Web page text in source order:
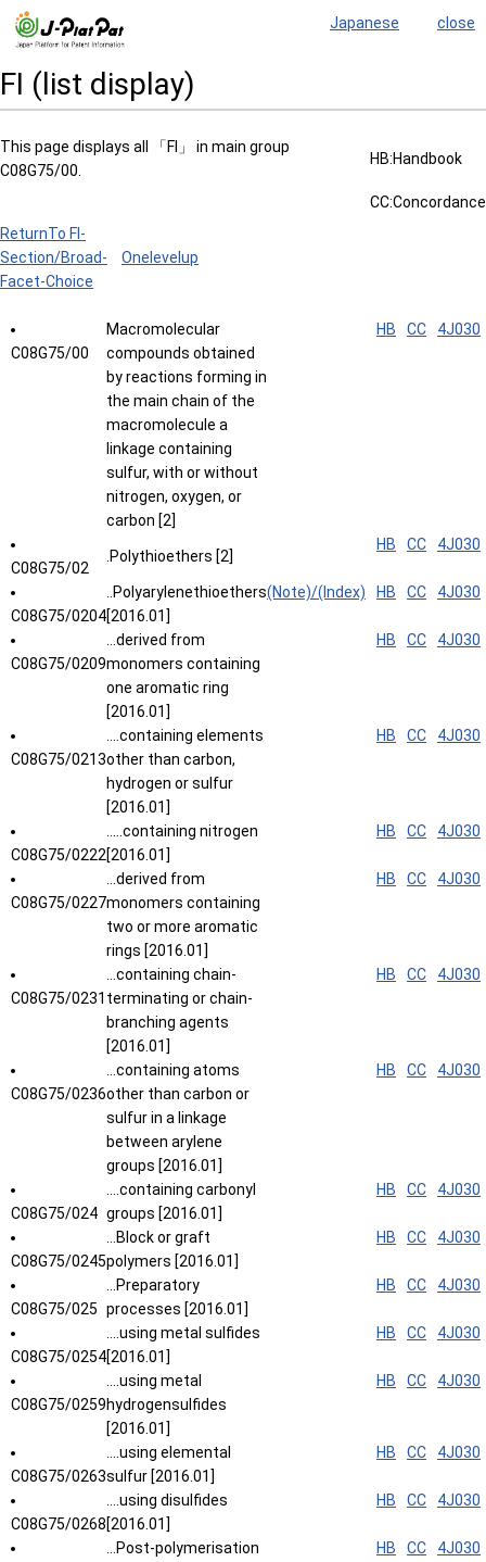
Japanese close
FI (list display)
This page displays all 「FI」 in main group
C08G75/00.
HB:Handbook
CC:Concordance
ReturnTo FI-
Section/Broad-
Facet-Choice
Onelevelup
C08G75/00
Macromolecular
compounds obtained
by reactions forming in
the main chain of the
macromolecule a
linkage containing
sulfur, with or without
nitrogen, oxygen, or
carbon [2]
HB CC 4J030
C08G75/02
.Polythioethers [2]
HB CC 4J030
C08G75/0204
..Polyarylenethioethers
[2016.01]
(Note)/(Index) HB CC 4J030
C08G75/0209
...derived from
monomers containing
one aromatic ring
[2016.01]
HB CC 4J030
C08G75/0213
....containing elements
other than carbon,
hydrogen or sulfur
[2016.01]
HB CC 4J030
C08G75/0222
.....containing nitrogen
[2016.01]
HB CC 4J030
C08G75/0227
...derived from
monomers containing
two or more aromatic
rings [2016.01]
HB CC 4J030
C08G75/0231
...containing chain-
terminating or chain-
branching agents
[2016.01]
HB CC 4J030
C08G75/0236
...containing atoms
other than carbon or
sulfur in a linkage
between arylene
groups [2016.01]
HB CC 4J030
C08G75/024
....containing carbonyl
groups [2016.01]
HB CC 4J030
C08G75/0245
...Block or graft
polymers [2016.01]
HB CC 4J030
C08G75/025
...Preparatory
processes [2016.01]
HB CC 4J030
C08G75/0254
....using metal sulfides
[2016.01]
HB CC 4J030
C08G75/0259
....using metal
hydrogensulfides
[2016.01]
HB CC 4J030
C08G75/0263
....using elemental
sulfur [2016.01]
HB CC 4J030
C08G75/0268
....using disulfides
[2016.01]
HB CC 4J030
...Post-polymerisation
HB CC 4J030